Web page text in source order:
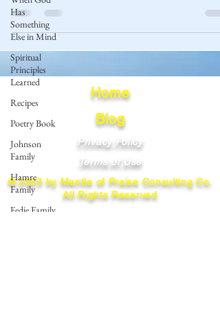
Has
Something
Else in Mind
Spiritual
Principles
Learned
Recipes
Poetry Book
Johnson
Family
Hamre
Family
Fedje Family
Home
Blog
Privacy Policy
Terms of Use
© 2023 by Mantle of Praise Consulting Co.
All Rights Reserved